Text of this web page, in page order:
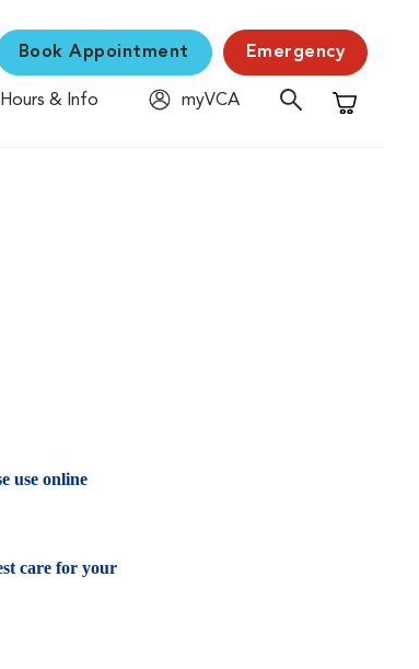
Book Appointment Emergency
Hours & Info
myVCA
Shopping
use online
care for your